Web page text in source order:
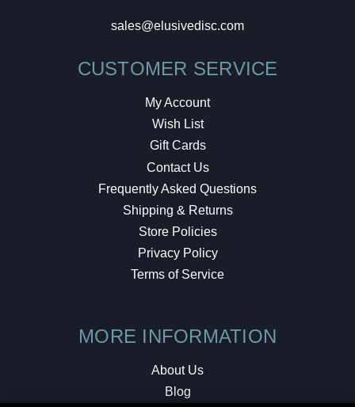
sales@elusivedisc.com
CUSTOMER SERVICE
My Account
Wish List
Gift Cards
Contact Us
Frequently Asked Questions
Shipping & Returns
Store Policies
Privacy Policy
Terms of Service
MORE INFORMATION
About Us
Blog